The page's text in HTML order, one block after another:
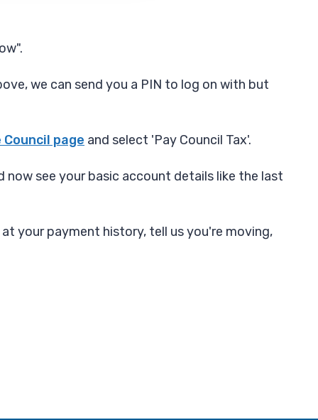
we can send you a PIN to log on with but
page and select 'Pay Council Tax'.
see your basic account details like the last
your payment history, tell us you're moving,